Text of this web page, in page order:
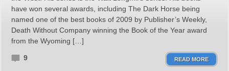
have won several awards, including The Dark Horse being
named one of the best books of 2009 by Publisher’s Weekly,
Death Without Company winning the Book of the Year award
from the Wyoming […]
9 READ MORE